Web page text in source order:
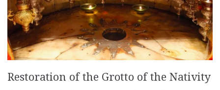
Restoration of the Grotto of the Nativity